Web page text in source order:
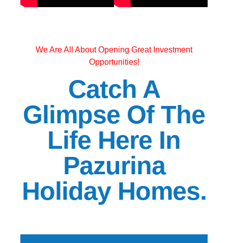
We Are All About Opening Great Investment
Opportunities!
Catch A
Glimpse Of The
Life Here In
Pazurina
Holiday Homes.